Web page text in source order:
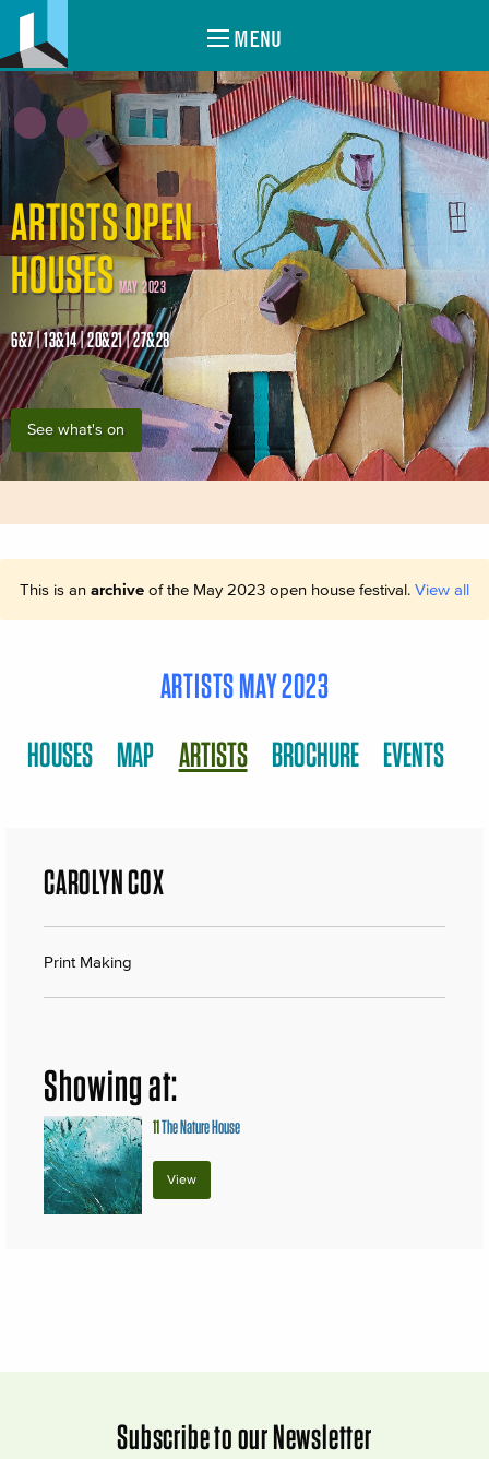
MENU
ARTISTS OPEN
HOUSES MAY 2023
6&7 | 13&14 | 20&21 | 27&28
See what's on
This is an archive of the May 2023 open house festival. View all
ARTISTS MAY 2023
HOUSES MAP ARTISTS BROCHURE EVENTS
CAROLYN COX
Print Making
Showing at:
11The Nature House
View
Subscribe to our Newsletter